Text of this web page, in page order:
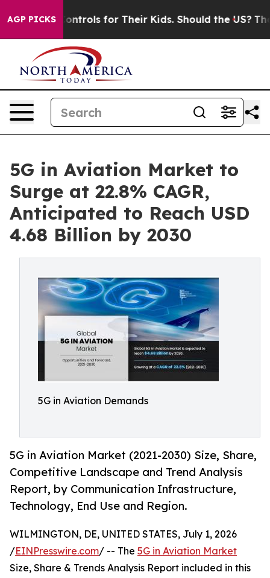
AGP PICKSfor Their Kids. Should the US? The Pentagon
5G in Aviation Market to
Surge at 22.8% CAGR,
Anticipated to Reach USD
4.68 Billion by 2030
5G in Aviation Demands
5G in Aviation Market (2021-2030) Size, Share,
Competitive Landscape and Trend Analysis
Report, by Communication Infrastructure,
Technology, End Use and Region.
WILMINGTON, DE, UNITED STATES, July 1, 2026
/EINPresswire.com/ -- The 5G in Aviation Market
Size, Share & Trends Analysis Report included in this